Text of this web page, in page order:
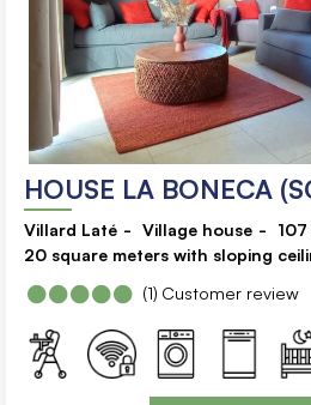
HOUSE LA BONECA
Villard Laté Village house 107
20 square meters with sloping
Customer review
(1)